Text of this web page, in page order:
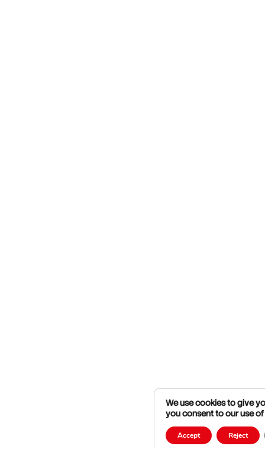
We use cookies to give
you consent to our use
Accept Reject